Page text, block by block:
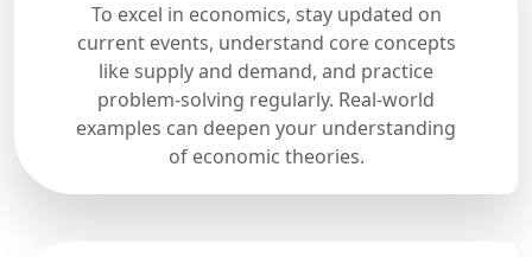
To excel in economics, stay updated on
current events, understand core concepts
like supply and demand, and practice
problem-solving regularly. Real-world
examples can deepen your understanding
of economic theories.